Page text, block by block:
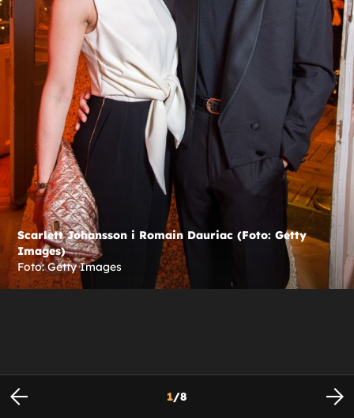
Scarlett Johansson i Romain Dauriac (Foto: Getty
Images)
Foto: Getty Images
1/8